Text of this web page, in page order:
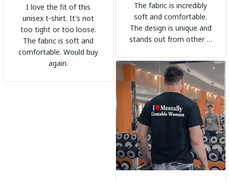
The fabric is incredibly
soft and comfortable.
The design is unique and
stands out from other t-
go-to shirt for any
occasion. I highly
recommend it to
everyone!
I love the fit of this
unisex t-shirt. It's not
too tight or too loose.
The fabric is soft and
comfortable. Would buy
again.